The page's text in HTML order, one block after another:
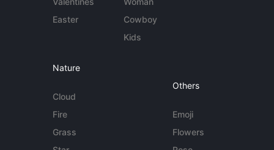
Easter
Cowboy
Kids
Nature
Cloud
Fire
Grass
Others
Emoji
Flowers